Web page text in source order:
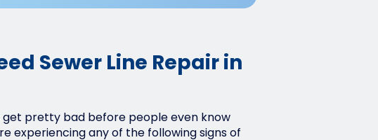
Sewer Line Repair in
get pretty bad before people even know
experiencing any of the following signs of